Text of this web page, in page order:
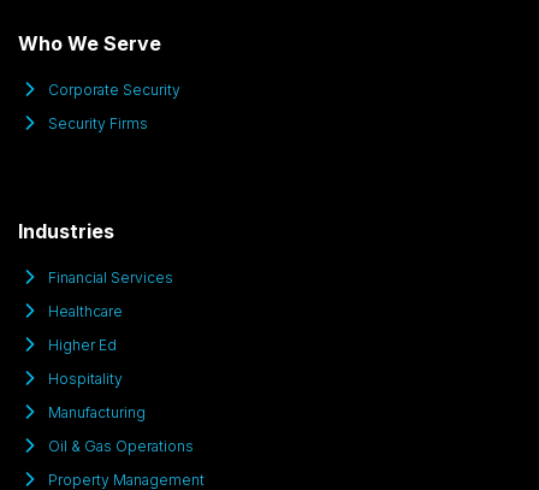
Who We Serve
Corporate Security
Security Firms
Industries
Financial Services
Healthcare
Higher Ed
Hospitality
Manufacturing
Oil & Gas Operations
Property Management